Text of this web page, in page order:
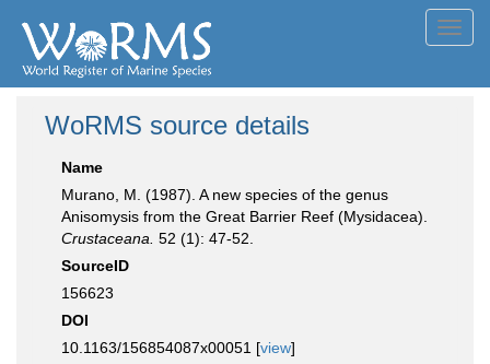
WoRMS source details
Name
Murano, M. (1987). A new species of the genus
Anisomysis from the Great Barrier Reef (Mysidacea).
Crustaceana. 52 (1): 47-52.
SourceID
156623
DOI
10.1163/156854087x00051 [view]